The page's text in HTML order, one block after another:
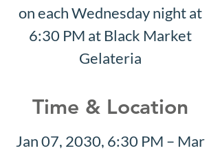
on each Wednesday night at
6:30 PM at Black Market
Gelateria
Time & Location
Jan 07, 2030, 6:30 PM – Mar